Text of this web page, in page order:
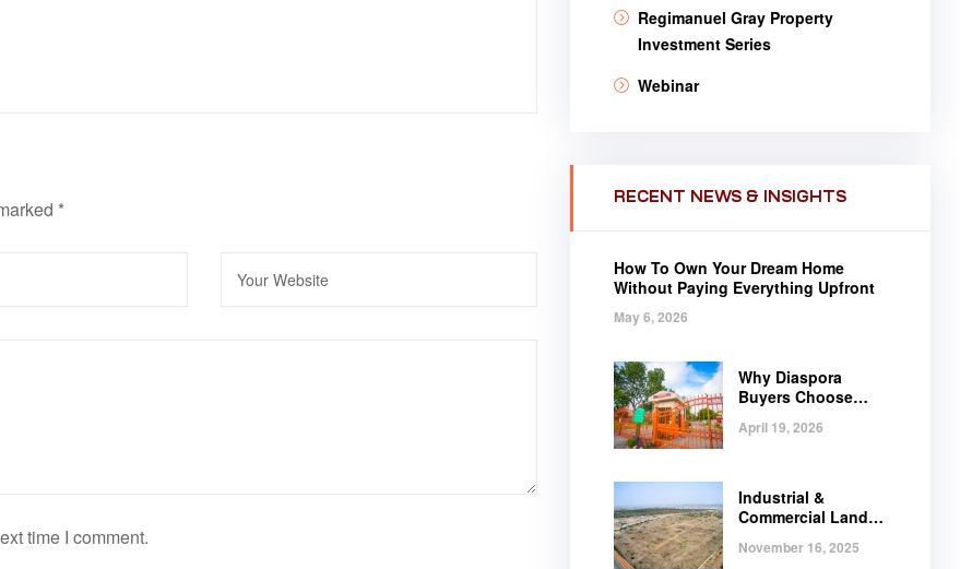
*
time I comment.
Regimanuel Gray Property
Investment Series
Webinar
RECENT NEWS & INSIGHTS
How To Own Your Dream Home
Without Paying Everything Upfront
May 6, 2026
Why Diaspora
Buyers Choose
April 19, 2026
Industrial &
Commercial Land
Serviced Plots at
November 16, 2025